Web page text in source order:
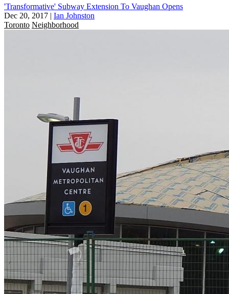
'Transformative' Subway Extension To Vaughan Opens
Dec 20, 2017 | Ian Johnston
Toronto Neighborhood